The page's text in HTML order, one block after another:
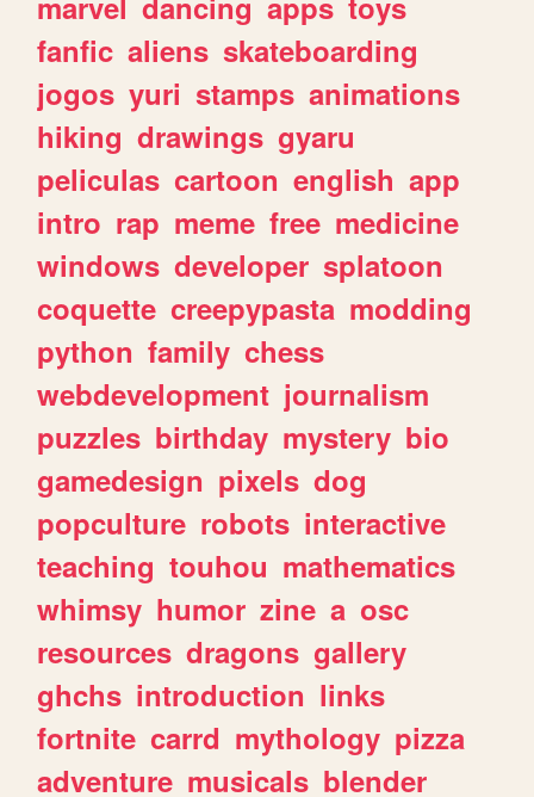
fanfic aliens skateboarding
jogos yuri stamps animations
hiking drawings gyaru
peliculas cartoon english app
intro rap meme free medicine
windows developer splatoon
coquette creepypasta modding
python family chess
webdevelopment journalism
puzzles birthday mystery bio
gamedesign pixels dog
popculture robots interactive
teaching touhou mathematics
whimsy humor zine a osc
resources dragons gallery
ghchs introduction links
fortnite carrd mythology pizza
adventure musicals blender